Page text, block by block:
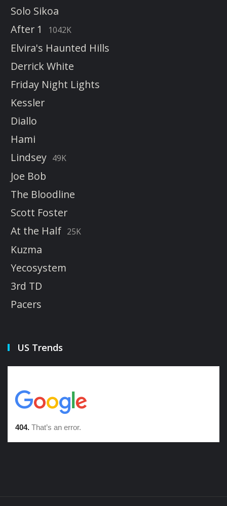
Solo Sikoa
After 1
1042K
Elvira's Haunted Hills
Derrick White
Friday Night Lights
Kessler
Diallo
Hami
Lindsey 49K
Joe Bob
The Bloodline
Scott Foster
At the Half 25K
Kuzma
Yecosystem
3rd TD
Pacers
US Trends